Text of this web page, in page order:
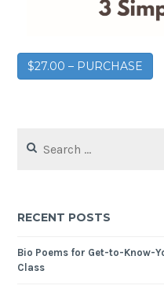
$27.00 – PURCHASE
RECENT POSTS
Bio Poems for Get-to-Know-
Class